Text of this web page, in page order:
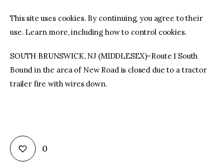
This site uses cookies. By continuing, you agree to their
use. Learn more, including how to control cookies.
SOUTH BRUNSWICK, NJ (MIDDLESEX)–Route 1 South
Bound in the area of New Road is closed due to a tractor
trailer fire with wires down.
0